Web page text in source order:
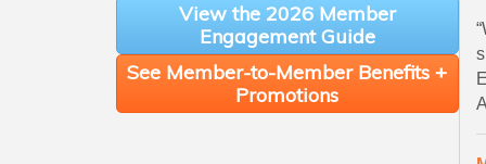
View the 2026 Member
Engagement Guide
See Member-to-Member Benefits +
Promotions